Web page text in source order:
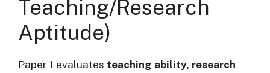
Teaching/Research
Aptitude)
Paper 1 evaluates teaching ability, research